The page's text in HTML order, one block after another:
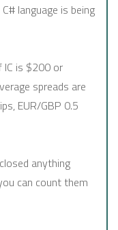
language is being
is $200 or
spreads are
EUR/GBP 0.5
anything
can count them